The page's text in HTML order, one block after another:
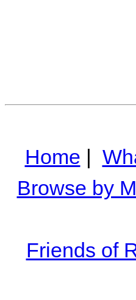
Home |
Browse by
Friends of